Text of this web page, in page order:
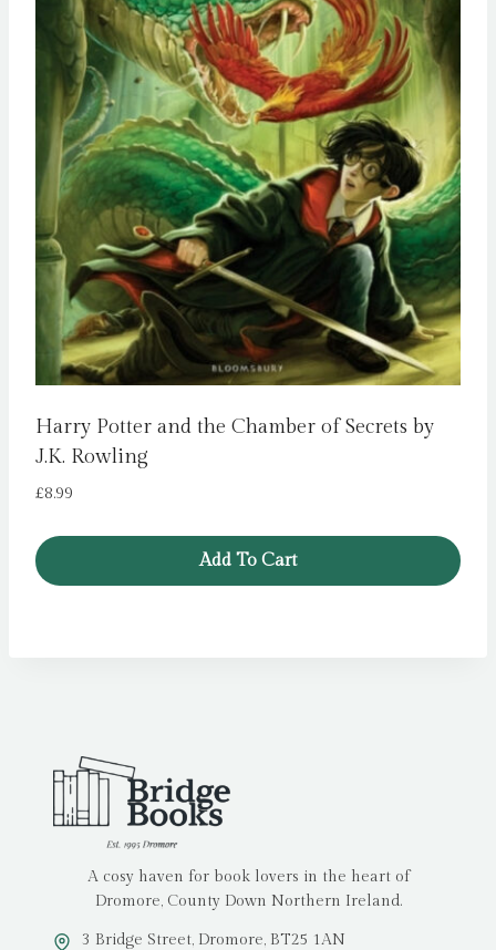
Harry Potter and the Chamber of Secrets by
J.K. Rowling
£8.99
Add To Cart
A cosy haven for book lovers in the heart of
Dromore, County Down Northern Ireland.
3 Bridge Street, Dromore, BT25 1AN